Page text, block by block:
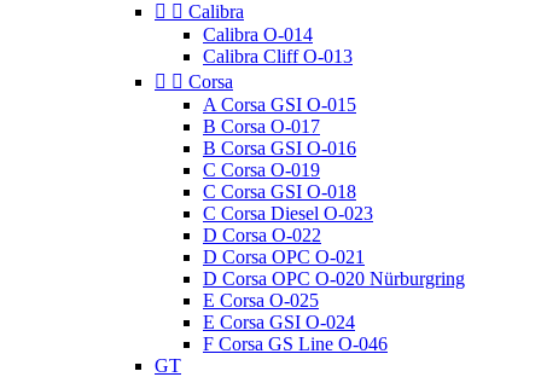
  Calibra
Calibra O-014
Calibra Cliff O-013
  Corsa
A Corsa GSI O-015
B Corsa O-017
B Corsa GSI O-016
C Corsa O-019
C Corsa GSI O-018
C Corsa Diesel O-023
D Corsa O-022
D Corsa OPC O-021
D Corsa OPC O-020 Nürburgring
E Corsa O-025
E Corsa GSI O-024
F Corsa GS Line O-046
GT